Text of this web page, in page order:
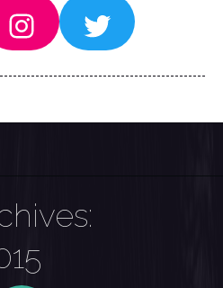
Instagram
Twitter